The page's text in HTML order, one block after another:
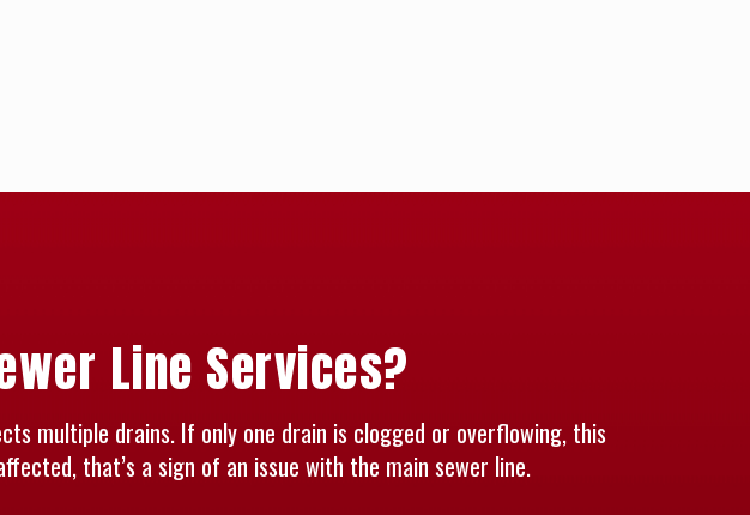
Line Services?
multiple drains. If only one drain is clogged or overflowing, this
that’s a sign of an issue with the main sewer line.